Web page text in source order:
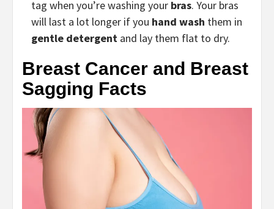
tag when you’re washing your bras. Your bras
will last a lot longer if you hand wash them in
gentle detergent and lay them flat to dry.
Breast Cancer and Breast
Sagging Facts